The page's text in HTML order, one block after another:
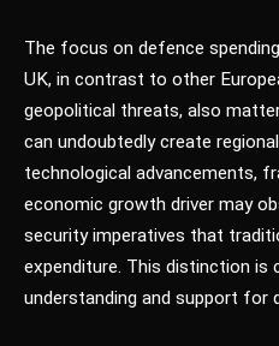
The focus on defence
UK, in contrast to other
geopolitical threats, also
can undoubtedly create
technological advancements,
economic growth driver may
security imperatives that
expenditure. This distinction is
understanding and support for